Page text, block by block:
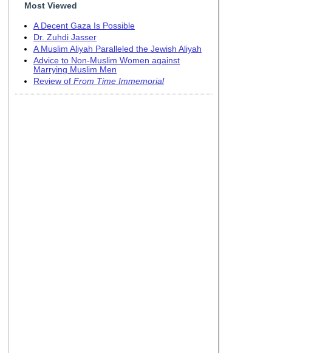
Most Viewed
A Decent Gaza Is Possible
Dr. Zuhdi Jasser
A Muslim Aliyah Paralleled the Jewish Aliyah
Advice to Non-Muslim Women against
Marrying Muslim Men
Review of From Time Immemorial